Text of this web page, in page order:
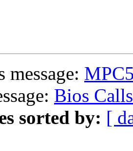
message:
Bios Calls
sorted by: [